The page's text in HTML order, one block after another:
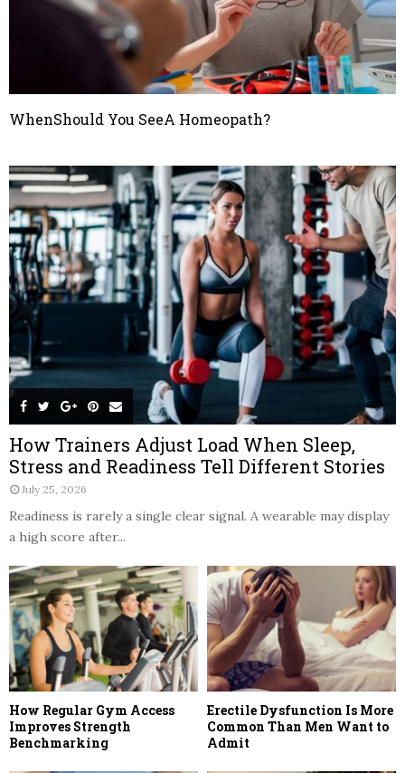
WhenShould You SeeA Homeopath?
How Trainers Adjust Load When Sleep,
Stress and Readiness Tell Different Stories
July 25, 2026
Readiness is rarely a single clear signal. A wearable may display
a high score after...
How Regular Gym Access
Improves Strength
Benchmarking
Erectile Dysfunction Is More
Common Than Men Want to
Admit